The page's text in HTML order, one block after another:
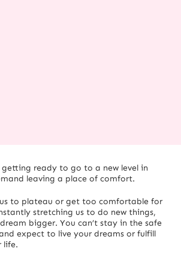
ready to go to a new level in
leaving a place of comfort.
to plateau or get too comfortable for
stretching us to do new things,
bigger. You can’t stay in the safe
expect to live your dreams or fulfill
life.